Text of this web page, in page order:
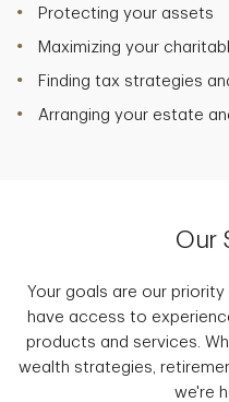
Protecting your assets
Maximizing your
Finding tax strategies
Arranging your estate
Our
Your goals are our
have access to
products and services.
wealth strategies,
we're